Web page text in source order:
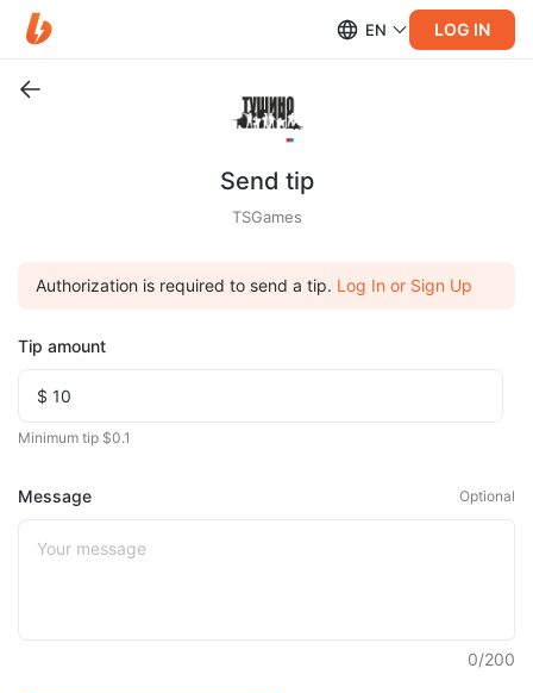
EN LOG IN
Send tip
TSGames
Authorization is required to send a tip. Log In or Sign Up
Tip amount
Minimum tip $0.1
Message Optional
0/200